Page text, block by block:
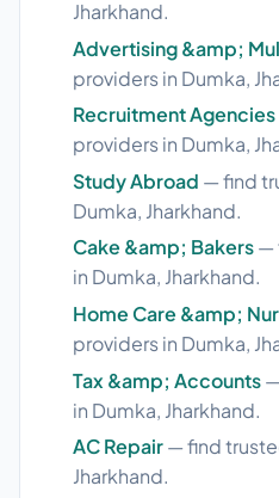
Jharkhand.
Advertising &amp;
providers in Dumka,
Recruitment Agencies
providers in Dumka,
Study Abroad — find
Dumka, Jharkhand.
Cake &amp; Bakers—
in Dumka, Jharkhand.
Home Care &amp;
providers in Dumka,
Tax &amp; Accounts
in Dumka, Jharkhand.
AC Repair— find
Jharkhand.